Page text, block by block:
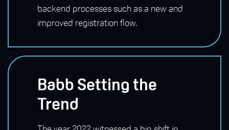
backend processes such as a new and
improved registration flow.
Babb Setting the
Trend